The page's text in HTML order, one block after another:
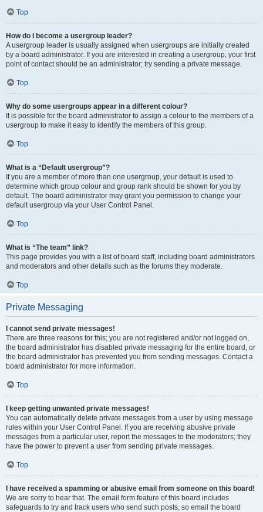
Top
How do I become a usergroup leader?
A usergroup leader is usually assigned when usergroups are initially created
by a board administrator. If you are interested in creating a usergroup, your first
point of contact should be an administrator; try sending a private message.
Top
Why do some usergroups appear in a different colour?
It is possible for the board administrator to assign a colour to the members of a
usergroup to make it easy to identify the members of this group.
Top
What is a “Default usergroup”?
If you are a member of more than one usergroup, your default is used to
determine which group colour and group rank should be shown for you by
default. The board administrator may grant you permission to change your
default usergroup via your User Control Panel.
Top
What is “The team” link?
This page provides you with a list of board staff, including board administrators
and moderators and other details such as the forums they moderate.
Top
Private Messaging
I cannot send private messages!
There are three reasons for this; you are not registered and/or not logged on,
the board administrator has disabled private messaging for the entire board, or
the board administrator has prevented you from sending messages. Contact a
board administrator for more information.
Top
I keep getting unwanted private messages!
You can automatically delete private messages from a user by using message
rules within your User Control Panel. If you are receiving abusive private
messages from a particular user, report the messages to the moderators; they
have the power to prevent a user from sending private messages.
Top
I have received a spamming or abusive email from someone on this board!
We are sorry to hear that. The email form feature of this board includes
safeguards to try and track users who send such posts, so email the board